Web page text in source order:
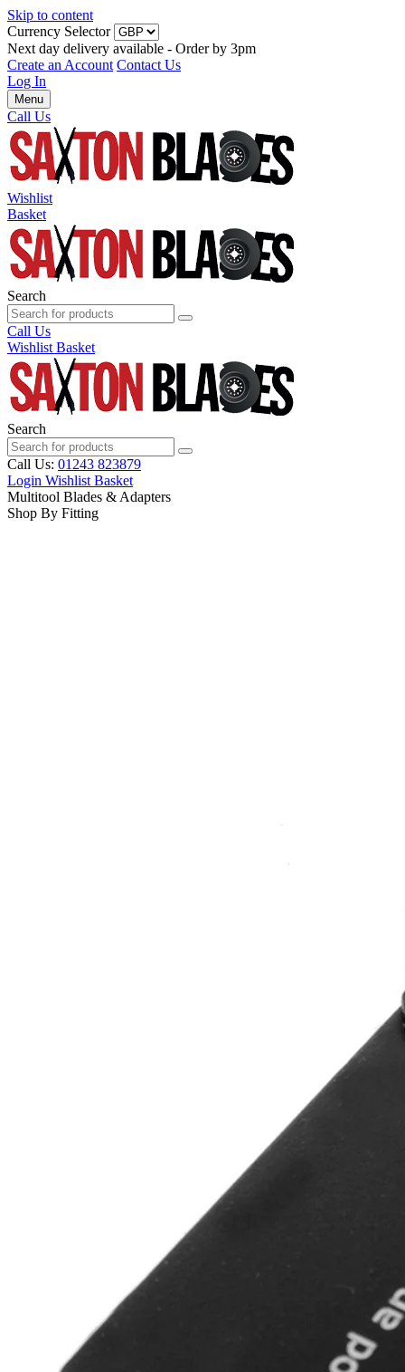
Skip to content
Currency Selector
Next day delivery available - Order by 3pm
Create an Account Contact Us
Log In
Menu
Call Us
Wishlist
Basket
Search
Call Us
Wishlist Basket
Search
Call Us: 01243 823879
Login Wishlist Basket
Multitool Blades & Adapters
Shop By Fitting